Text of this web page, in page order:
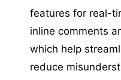
features for real-
inline comments
which help
reduce